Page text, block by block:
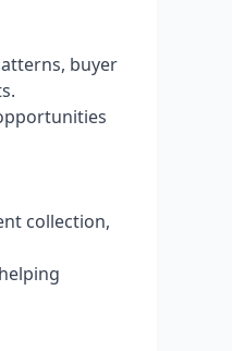
buyer
collection,